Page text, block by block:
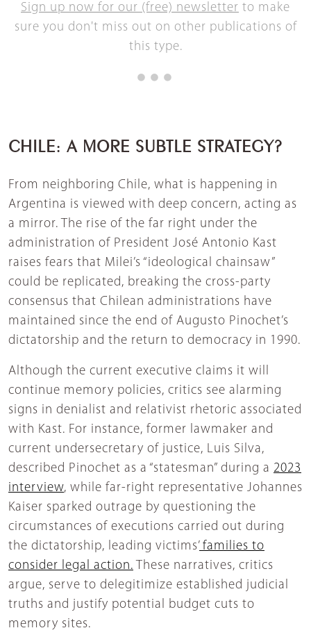
Sign up now for our (free) newsletter to make
sure you don't miss out on other publications of
this type.
CHILE: A MORE SUBTLE STRATEGY?
From neighboring Chile, what is happening in
Argentina is viewed with deep concern, acting as
a mirror. The rise of the far right under the
administration of President José Antonio Kast
raises fears that Milei’s “ideological chainsaw”
could be replicated, breaking the cross-party
consensus that Chilean administrations have
maintained since the end of Augusto Pinochet’s
dictatorship and the return to democracy in 1990.
Although the current executive claims it will
continue memory policies, critics see alarming
signs in denialist and relativist rhetoric associated
with Kast. For instance, former lawmaker and
current undersecretary of justice, Luis Silva,
described Pinochet as a “statesman” during a 2023
interview, while far-right representative Johannes
Kaiser sparked outrage by questioning the
circumstances of executions carried out during
the dictatorship, leading victims’families to
consider legal action. These narratives, critics
argue, serve to delegitimize established judicial
truths and justify potential budget cuts to
memory sites.